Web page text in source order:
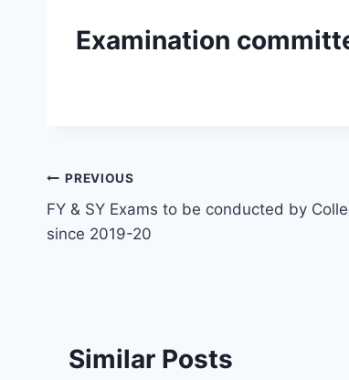
Examination
Post
navigation
PREVIOUS
FY & SY Exams to be conducted by
since 2019-20
Similar Posts